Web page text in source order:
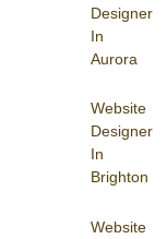
Designer
In
Aurora
Website
Designer
In
Brighton
Website